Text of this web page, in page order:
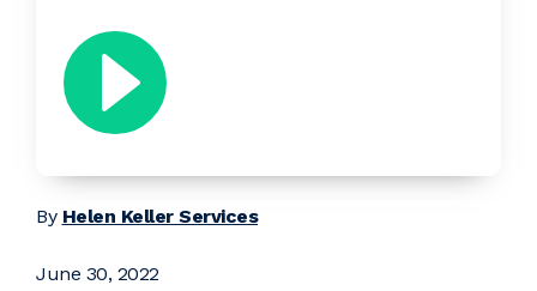
By Helen Keller Services
June 30, 2022